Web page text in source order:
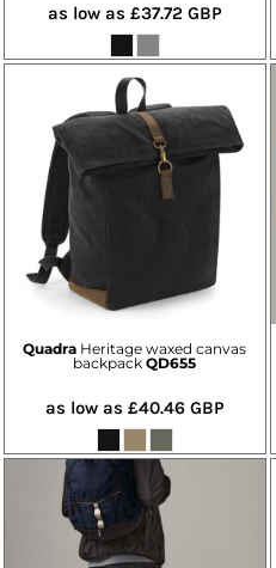
as low as £37.72 GBP
Quadra Heritage waxed canvas
backpack QD655
as low as £40.46 GBP